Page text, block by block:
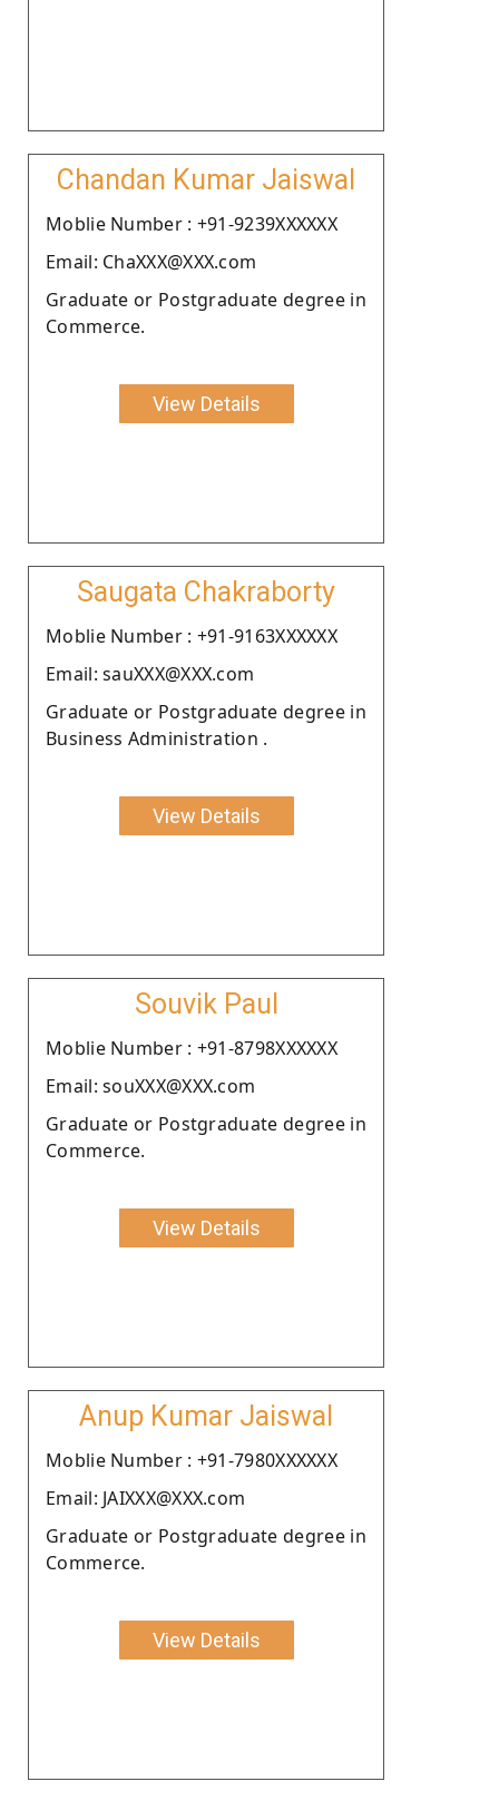
Chandan Kumar Jaiswal
Moblie Number : +91-9239XXXXXX
Email: ChaXXX@XXX.com
Graduate or Postgraduate degree in
Commerce.
View Details
Saugata Chakraborty
Moblie Number : +91-9163XXXXXX
Email: sauXXX@XXX.com
Graduate or Postgraduate degree in
Business Administration .
View Details
Souvik Paul
Moblie Number : +91-8798XXXXXX
Email: souXXX@XXX.com
Graduate or Postgraduate degree in
Commerce.
View Details
Anup Kumar Jaiswal
Moblie Number : +91-7980XXXXXX
Email: JAIXXX@XXX.com
Graduate or Postgraduate degree in
Commerce.
View Details